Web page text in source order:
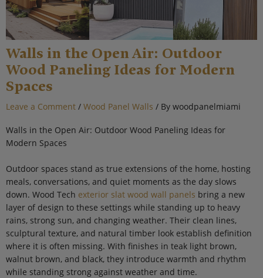
Walls in the Open Air: Outdoor
Wood Paneling Ideas for Modern
Spaces
Leave a Comment / Wood Panel Walls / By woodpanelmiami
Walls in the Open Air: Outdoor Wood Paneling Ideas for
Modern Spaces
Outdoor spaces stand as true extensions of the home, hosting
meals, conversations, and quiet moments as the day slows
down. Wood Tech exterior slat wood wall panels bring a new
layer of design to these settings while standing up to heavy
rains, strong sun, and changing weather. Their clean lines,
sculptural texture, and natural timber look establish definition
where it is often missing. With finishes in teak light brown,
walnut brown, and black, they introduce warmth and rhythm
while standing strong against weather and time.